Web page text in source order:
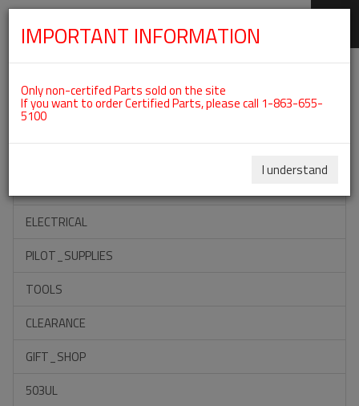
Categories For ROTAX 912ULS
ACCESSORIES
ELECTRICAL
PILOT_SUPPLIES
TOOLS
CLEARANCE
GIFT_SHOP
503UL
IMPORTANT INFORMATION
Only non-certifed Parts sold on the site
If you want to order Certified Parts, please call 1-863-655-
5100
I understand